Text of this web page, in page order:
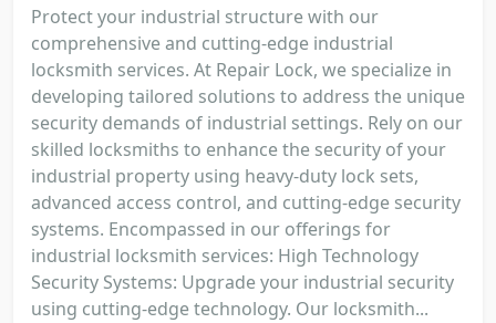
Protect your industrial structure with our
comprehensive and cutting-edge industrial
locksmith services. At Repair Lock, we specialize in
developing tailored solutions to address the unique
security demands of industrial settings. Rely on our
skilled locksmiths to enhance the security of your
industrial property using heavy-duty lock sets,
advanced access control, and cutting-edge security
systems. Encompassed in our offerings for
industrial locksmith services: High Technology
Security Systems: Upgrade your industrial security
using cutting-edge technology. Our locksmith...